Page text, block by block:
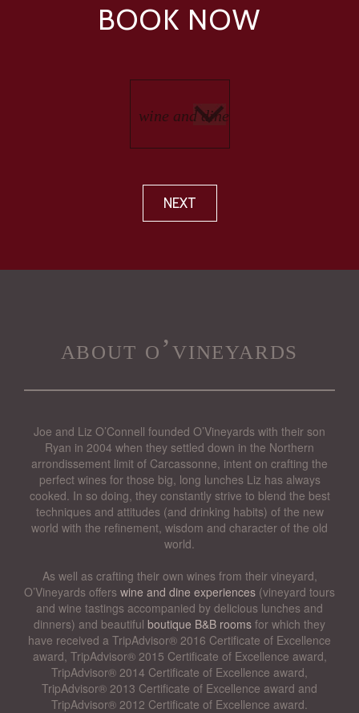
BOOK NOW
NEXT
about o’vineyards
Joe and Liz O’Connell founded O’Vineyards with their son
Ryan in 2004 when they settled down in the Northern
arrondissement limit of Carcassonne, intent on crafting the
perfect wines for those big, long lunches Liz has always
cooked. In so doing, they constantly strive to blend the best
techniques and attitudes (and drinking habits) of the new
world with the refinement, wisdom and character of the old
world.
As well as crafting their own wines from their vineyard,
O’Vineyards offers wine and dine experiences (vineyard tours
and wine tastings accompanied by delicious lunches and
dinners) and beautiful boutique B&B rooms for which they
have received a TripAdvisor® 2016 Certificate of Excellence
award, TripAdvisor® 2015 Certificate of Excellence award,
TripAdvisor® 2014 Certificate of Excellence award,
TripAdvisor® 2013 Certificate of Excellence award and
TripAdvisor® 2012 Certificate of Excellence award.